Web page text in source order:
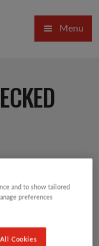
Menu
and to show tailored
preferences
Cookies